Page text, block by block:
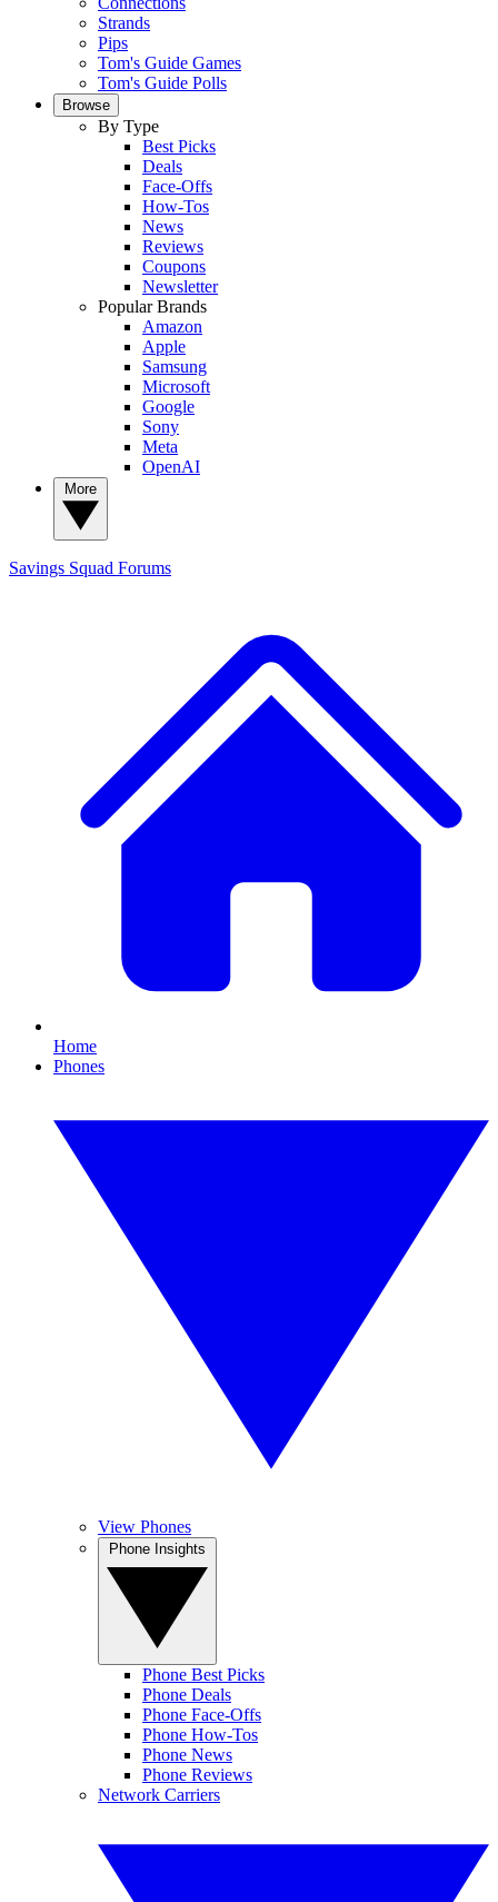
Strands
Pips
Tom's Guide Games
Tom's Guide Polls
Browse
By Type
Best Picks
Deals
Face-Offs
How-Tos
News
Reviews
Coupons
Newsletter
Popular Brands
Amazon
Apple
Samsung
Microsoft
Google
Sony
Meta
OpenAI
Savings Squad Forums
Home
Phones
View Phones
Phone Best Picks
Phone Deals
Phone Face-Offs
Phone How-Tos
Phone News
Phone Reviews
Network Carriers